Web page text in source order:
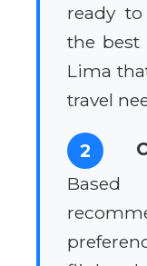
ready
the best
Lima
travel
2